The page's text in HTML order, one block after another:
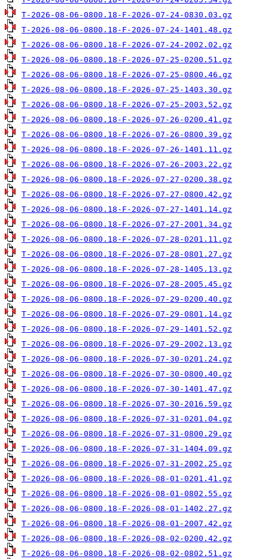
T-2026-08-06-0800.18-F-2026-07-24-0830.03.gz
T-2026-08-06-0800.18-F-2026-07-24-1401.48.gz
T-2026-08-06-0800.18-F-2026-07-24-2002.02.gz
T-2026-08-06-0800.18-F-2026-07-25-0200.51.gz
T-2026-08-06-0800.18-F-2026-07-25-0800.46.gz
T-2026-08-06-0800.18-F-2026-07-25-1403.30.gz
T-2026-08-06-0800.18-F-2026-07-25-2003.52.gz
T-2026-08-06-0800.18-F-2026-07-26-0200.41.gz
T-2026-08-06-0800.18-F-2026-07-26-0800.39.gz
T-2026-08-06-0800.18-F-2026-07-26-1401.11.gz
T-2026-08-06-0800.18-F-2026-07-26-2003.22.gz
T-2026-08-06-0800.18-F-2026-07-27-0200.38.gz
T-2026-08-06-0800.18-F-2026-07-27-0800.42.gz
T-2026-08-06-0800.18-F-2026-07-27-1401.14.gz
T-2026-08-06-0800.18-F-2026-07-27-2001.34.gz
T-2026-08-06-0800.18-F-2026-07-28-0201.11.gz
T-2026-08-06-0800.18-F-2026-07-28-0801.27.gz
T-2026-08-06-0800.18-F-2026-07-28-1405.13.gz
T-2026-08-06-0800.18-F-2026-07-28-2005.45.gz
T-2026-08-06-0800.18-F-2026-07-29-0200.40.gz
T-2026-08-06-0800.18-F-2026-07-29-0801.14.gz
T-2026-08-06-0800.18-F-2026-07-29-1401.52.gz
T-2026-08-06-0800.18-F-2026-07-29-2002.13.gz
T-2026-08-06-0800.18-F-2026-07-30-0201.24.gz
T-2026-08-06-0800.18-F-2026-07-30-0800.40.gz
T-2026-08-06-0800.18-F-2026-07-30-1401.47.gz
T-2026-08-06-0800.18-F-2026-07-30-2016.59.gz
T-2026-08-06-0800.18-F-2026-07-31-0201.04.gz
T-2026-08-06-0800.18-F-2026-07-31-0800.29.gz
T-2026-08-06-0800.18-F-2026-07-31-1404.09.gz
T-2026-08-06-0800.18-F-2026-07-31-2002.25.gz
T-2026-08-06-0800.18-F-2026-08-01-0201.41.gz
T-2026-08-06-0800.18-F-2026-08-01-0802.55.gz
T-2026-08-06-0800.18-F-2026-08-01-1402.27.gz
T-2026-08-06-0800.18-F-2026-08-01-2007.42.gz
T-2026-08-06-0800.18-F-2026-08-02-0200.42.gz
T-2026-08-06-0800.18-F-2026-08-02-0802.51.gz